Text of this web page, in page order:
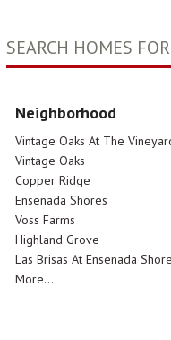
SEARCH HOMES
Neighborhood
Vintage Oaks At The
Vintage Oaks
Copper Ridge
Ensenada Shores
Voss Farms
Highland Grove
Las Brisas At Ensenada
More...